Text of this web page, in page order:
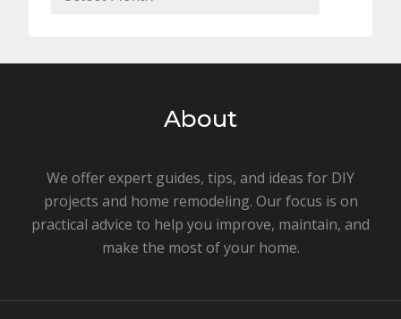
About
We offer expert guides, tips, and ideas for DIY
projects and home remodeling. Our focus is on
practical advice to help you improve, maintain, and
make the most of your home.